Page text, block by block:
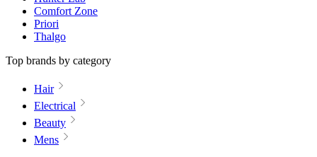
Comfort Zone
Priori
Thalgo
Top brands by category
Hair
Electrical
Beauty
Mens